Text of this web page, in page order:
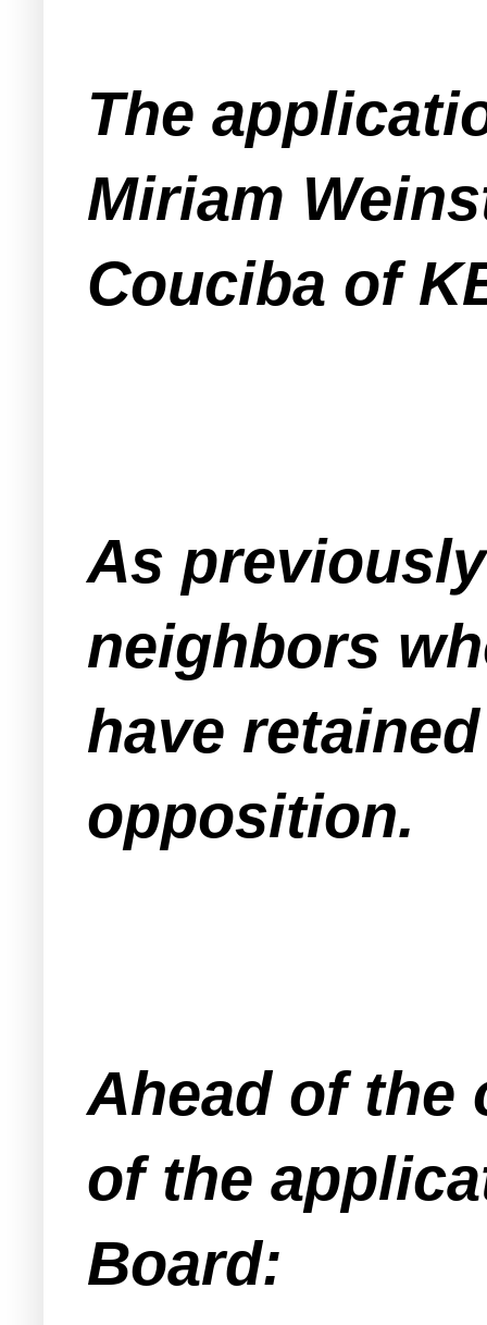
The
Miriam
Couciba of
As
neighbors
have
opposition.
Ahead of the
of the
Board: